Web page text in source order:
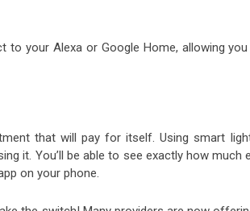
to your Alexa or Google Home, allowing
that will pay for itself. Using smart
it. You’ll be able to see exactly how much
on your phone.